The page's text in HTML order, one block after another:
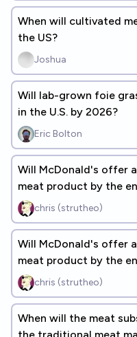
When will cultivated
the US?
Joshua
Will lab-grown foie
in the U.S. by 2026?
Eric Bolton
Will McDonald's offer
meat product by the
chris (strutheo)
Will McDonald's offer
meat product by the
chris (strutheo)
When will the meat